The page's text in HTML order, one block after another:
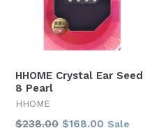
HHOME Crystal Ear Seed
8 Pearl
HHOME
Regular
$238.00 $168.00 Sale